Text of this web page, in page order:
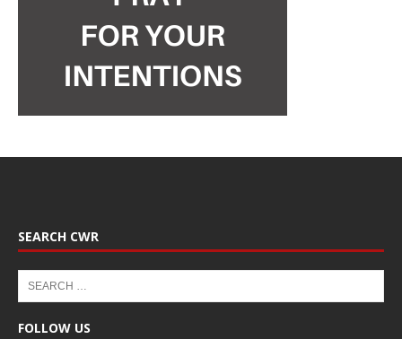
SEARCH CWR
FOLLOW US